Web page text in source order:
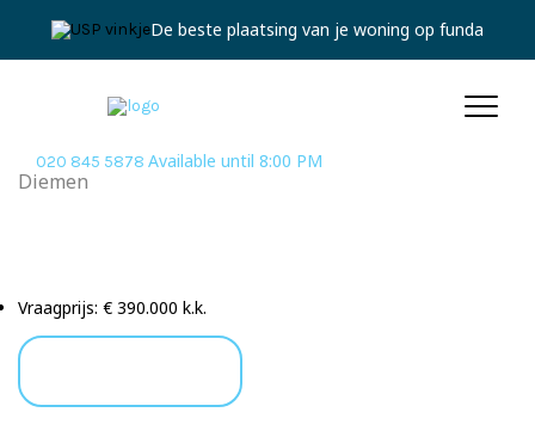
De beste plaatsing van je woning op funda
020 845 5878 Available until 8:00 PM
Diemen
Vraagprijs: € 390.000 k.k.